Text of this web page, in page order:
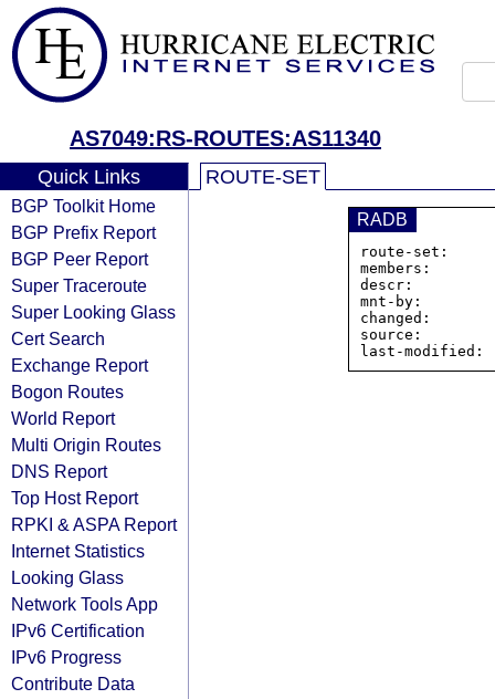
AS7049:RS-ROUTES:AS11340
Quick Links
BGP Toolkit Home
BGP Prefix Report
BGP Peer Report
Super Traceroute
Super Looking Glass
Cert Search
Exchange Report
Bogon Routes
World Report
Multi Origin Routes
DNS Report
Top Host Report
RPKI & ASPA Report
Internet Statistics
Looking Glass
Network Tools App
IPv6 Certification
IPv6 Progress
Contribute Data
ROUTE-SET
RADB
route-
descr:
mnt-by:
changed:
source: